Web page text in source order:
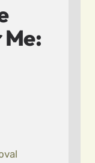
Me: